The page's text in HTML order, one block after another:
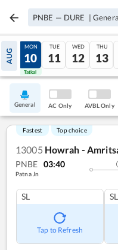
PNBE — DURE |
AUG
09
Tatkal
MON
10
Tatkal
TUE
11
WED
12
THU
13
General AC Only AVBL Only
Fastest Top choice
13005 Howrah -
PNBE 03:40
Patna Jn
SL
Tap to Refresh
SL